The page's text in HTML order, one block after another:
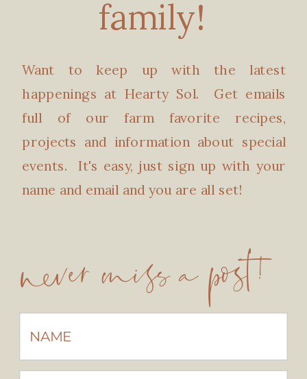
never miss a post!
family!
Want to keep up with the latest
happenings at Hearty Sol. Get emails
full of our farm favorite recipes,
projects and information about special
events. It's easy, just sign up with your
name and email and you are all set!